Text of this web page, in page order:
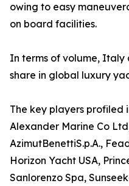
owing to easy
on board facilities.
In terms of volume,
share in global luxury
The key players profiled
Alexander Marine Co
AzimutBenettiS.p.A.,
Horizon Yacht USA,
Sanlorenzo Spa,